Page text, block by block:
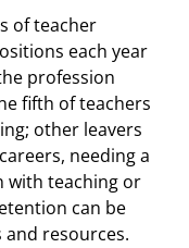
of teacher
each year
profession
fifth of teachers
other leavers
needing a
with teaching or
can be
resources.